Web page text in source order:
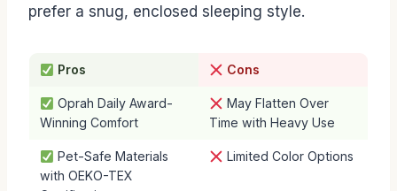
prefer a snug, enclosed sleeping style.
Pros Cons
Oprah Daily Award-
Winning Comfort
May Flatten Over
Time with Heavy Use
Pet-Safe Materials
with OEKO-TEX
Limited Color Options